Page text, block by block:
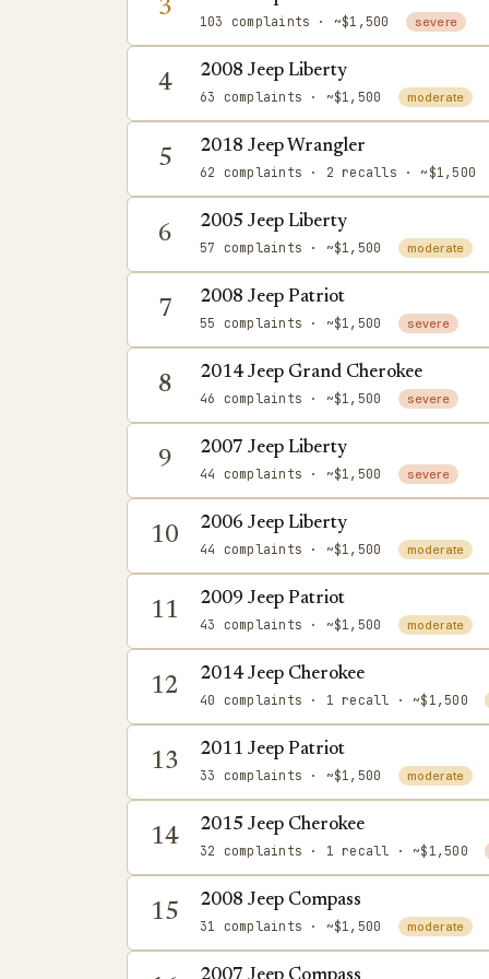
3
103 complaints · ~$1,500 severe
4 2008 Jeep Liberty
63 complaints · ~$1,500 moderate
5 2018 Jeep Wrangler
62 complaints · 2 recalls · ~$1,500
6 2005 Jeep Liberty
57 complaints · ~$1,500 moderate
7 2008 Jeep Patriot
55 complaints · ~$1,500 severe
8 2014 Jeep Grand Cherokee
46 complaints · ~$1,500 severe
9 2007 Jeep Liberty
44 complaints · ~$1,500 severe
10 2006 Jeep Liberty
44 complaints · ~$1,500 moderate
11 2009 Jeep Patriot
43 complaints · ~$1,500 moderate
12 2014 Jeep Cherokee
40 complaints · 1 recall · ~$1,500
13 2011 Jeep Patriot
33 complaints · ~$1,500 moderate
14 2015 Jeep Cherokee
32 complaints · 1 recall · ~$1,500
15 2008 Jeep Compass
31 complaints · ~$1,500 moderate